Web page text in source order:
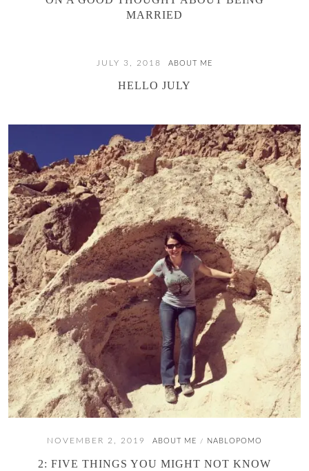
MARRIED
JULY 3, 2018 ABOUT ME
HELLO JULY
NOVEMBER 2, 2019 ABOUT ME / NABLOPOMO
2: FIVE THINGS YOU MIGHT NOT KNOW